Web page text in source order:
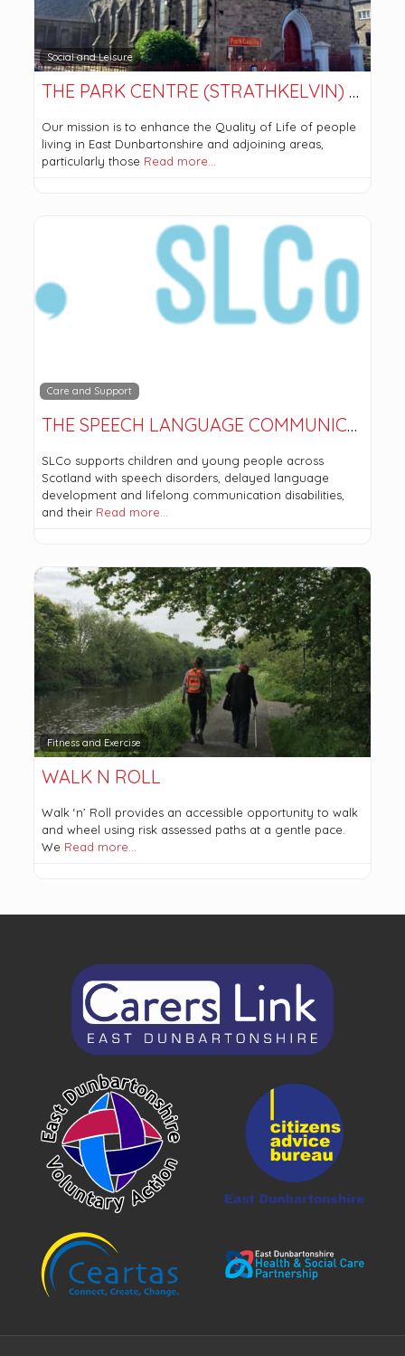
Social and Leisure
THE PARK CENTRE (STRATHKELVIN) LTD
Our mission is to enhance the Quality of Life of people
living in East Dunbartonshire and adjoining areas,
particularly those Read more…
Care and Support
THE SPEECH LANGUAGE COMMUNICATION COMPANY (SLCO)
SLCo supports children and young people across
Scotland with speech disorders, delayed language
development and lifelong communication disabilities,
and their Read more…
Fitness and Exercise
WALK N ROLL
Walk ‘n’ Roll provides an accessible opportunity to walk
and wheel using risk assessed paths at a gentle pace.
We Read more…